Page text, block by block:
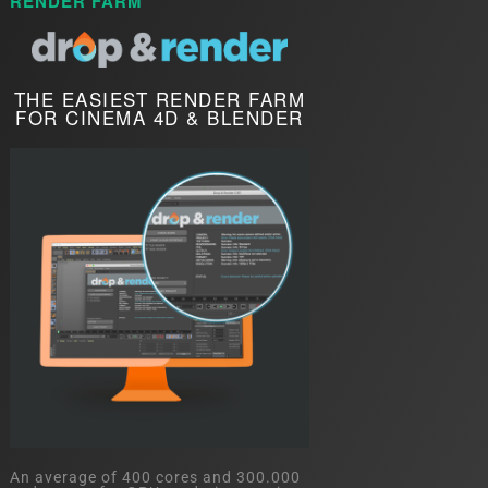
THE EASIEST RENDER FARM
FOR CINEMA 4D & BLENDER
An average of 400 cores and 300.000